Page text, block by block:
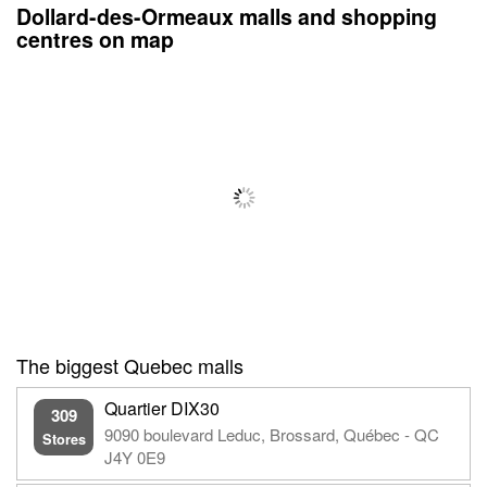
Dollard-des-Ormeaux malls and shopping
centres on map
The biggest Quebec malls
309
Stores
Quartier DIX30
9090 boulevard Leduc, Brossard, Québec - QC
J4Y 0E9